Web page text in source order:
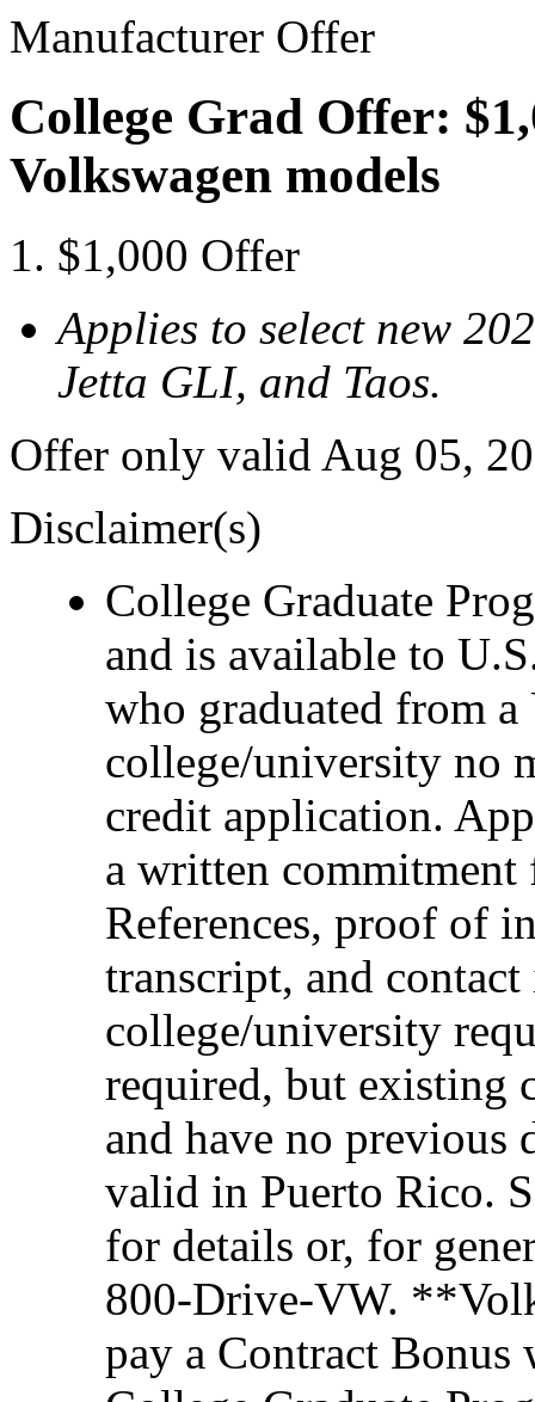
Manufacturer Offer
College Grad Offer:
Volkswagen models
$1,000 Offer
Applies to select new
Jetta GLI, and Taos.
Offer only valid Aug 05,
Disclaimer(s)
College Graduate
and is available to
who graduated from a
college/university no
credit application.
a written
References, proof of
transcript, and
college/university
required, but existing
and have no previous
valid in Puerto Rico.
for details or, for
800-Drive-VW.
pay a Contract Bonus